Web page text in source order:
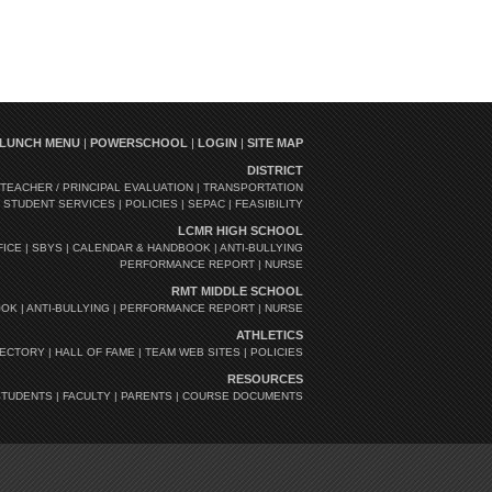
LUNCH MENU| POWERSCHOOL|LOGIN| SITE MAP
DISTRICT
TEACHER / PRINCIPAL EVALUATION| TRANSPORTATION
STUDENT SERVICES| POLICIES |SEPAC| FEASIBILITY
LCMR HIGH SCHOOL
|SBYS|CALENDAR & HANDBOOK |ANTI-BULLYING
PERFORMANCE REPORT|NURSE
RMT MIDDLE SCHOOL
|ANTI-BULLYING|PERFORMANCE REPORT|NURSE
ATHLETICS
| HALL OF FAME|TEAM WEB SITES |POLICIES
RESOURCES
| FACULTY|PARENTS|COURSE DOCUMENTS